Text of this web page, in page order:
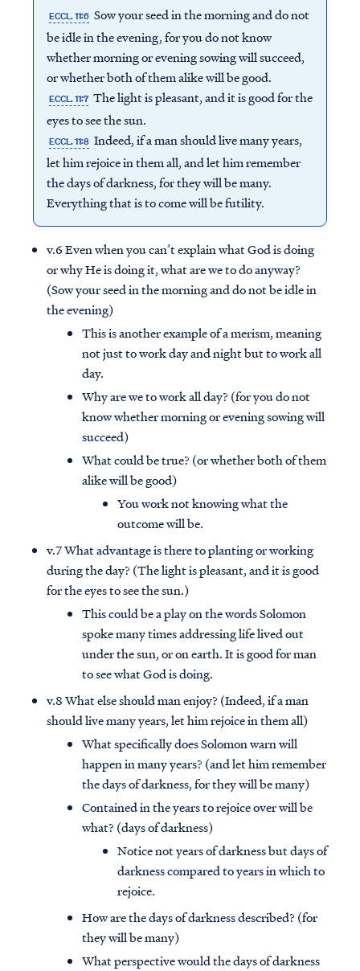
ECCL. 11:6 Sow your seed in the morning and do not
be idle in the evening, for you do not know
whether morning or evening sowing will succeed,
or whether both of them alike will be good.
ECCL. 11:7 The light is pleasant, and it is good for the
eyes to see the sun.
ECCL. 11:8 Indeed, if a man should live many years,
let him rejoice in them all, and let him remember
the days of darkness, for they will be many.
Everything that is to come will be futility.
v.6 Even when you can’t explain what God is doing
or why He is doing it, what are we to do anyway?
(Sow your seed in the morning and do not be idle in
the evening)
This is another example of a merism, meaning
not just to work day and night but to work all
day.
Why are we to work all day? (for you do not
know whether morning or evening sowing will
succeed)
What could be true? (or whether both of them
alike will be good)
You work not knowing what the
outcome will be.
v.7 What advantage is there to planting or working
during the day? (The light is pleasant, and it is good
for the eyes to see the sun.)
This could be a play on the words Solomon
spoke many times addressing life lived out
under the sun, or on earth. It is good for man
to see what God is doing.
v.8 What else should man enjoy? (Indeed, if a man
should live many years, let him rejoice in them all)
What specifically does Solomon warn will
happen in many years? (and let him remember
the days of darkness, for they will be many)
Contained in the years to rejoice over will be
what? (days of darkness)
Notice not years of darkness but days of
darkness compared to years in which to
rejoice.
How are the days of darkness described? (for
they will be many)
What perspective would the days of darkness